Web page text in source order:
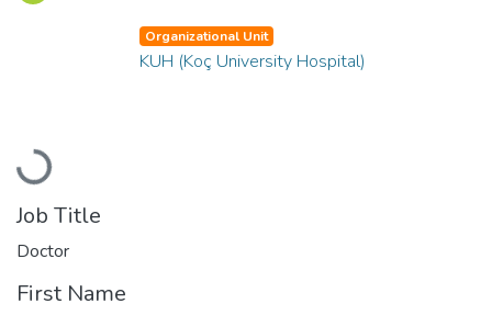
Loading...
Organizational Unit
KUH (Koç University Hospital)
Job Title
Doctor
First Name